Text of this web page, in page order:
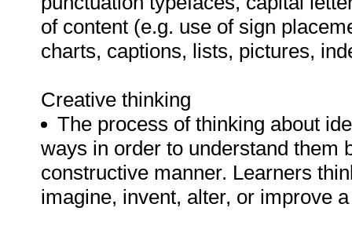
of content (e.g. use of sign
charts, captions, lists, pictures,
Creative thinking
The process of thinking about
ways in order to understand them
constructive manner. Learners
imagine, invent, alter, or improve